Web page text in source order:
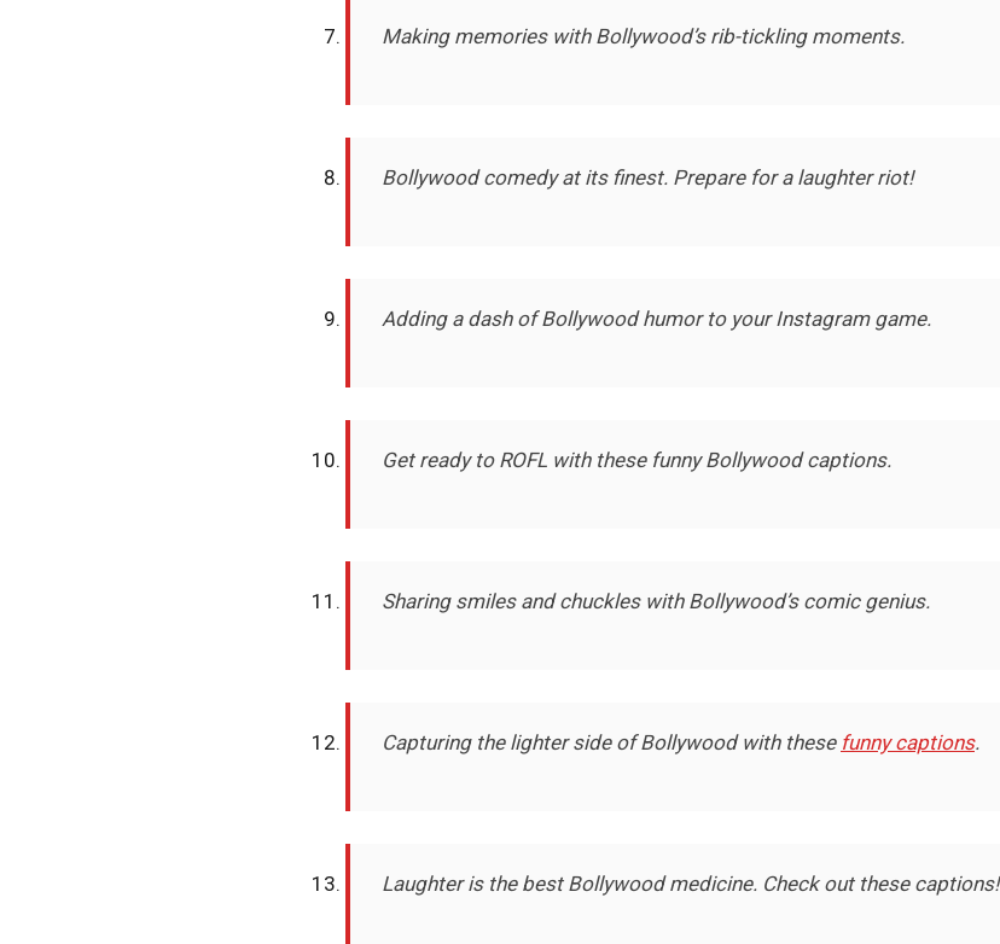
Making memories with Bollywood’s rib-tickling moments.
Bollywood comedy at its finest. Prepare for a laughter riot!
Adding a dash of Bollywood humor to your Instagram game.
Get ready to ROFL with these funny Bollywood captions.
Sharing smiles and chuckles with Bollywood’s comic genius.
Capturing the lighter side of Bollywood with these funny captions.
Laughter is the best Bollywood medicine. Check out these captions!